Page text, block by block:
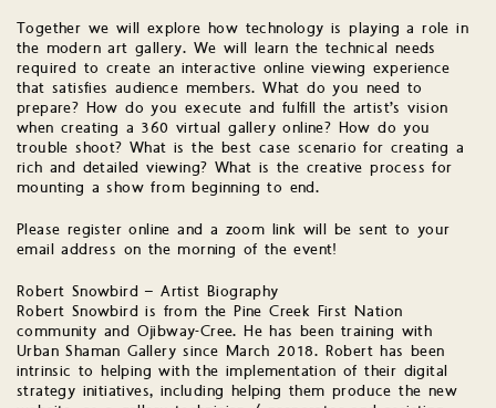
Together we will explore how technology is playing a role in
the modern art gallery. We will learn the technical needs
required to create an interactive online viewing experience
that satisfies audience members. What do you need to
prepare? How do you execute and fulfill the artist’s vision
when creating a 360 virtual gallery online? How do you
trouble shoot? What is the best case scenario for creating a
rich and detailed viewing? What is the creative process for
mounting a show from beginning to end.
Please register online and a zoom link will be sent to your
email address on the morning of the event!
Robert Snowbird – Artist Biography
Robert Snowbird is from the Pine Creek First Nation
community and Ojibway-Cree. He has been training with
Urban Shaman Gallery since March 2018. Robert has been
intrinsic to helping with the implementation of their digital
strategy initiatives, including helping them produce the new